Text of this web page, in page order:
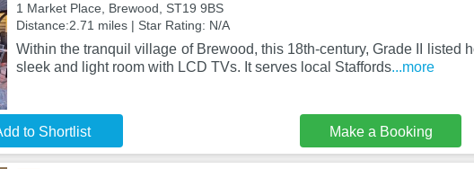
1 Market Place, Brewood, ST19 9BS
Distance:2.71 miles | Star Rating: N/A
Within the tranquil village of Brewood, this 18th-century, Grade II listed
sleek and light room with LCD TVs. It serves local Staffords...more
to Shortlist Make a Booking